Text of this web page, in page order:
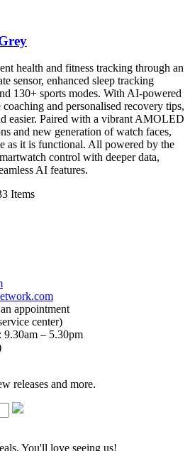
health and fitness tracking through an
sensor, enhanced sleep tracking
130+ sports modes. With AI-powered
and personalised recovery tips,
easier. Paired with a vibrant AMOLED
and new generation of watch faces,
as it is functional. All powered by the
control with deeper data,
AI features.
Items
appointment
center)
– 5.30pm
releases and more.
You'll love seeing us!